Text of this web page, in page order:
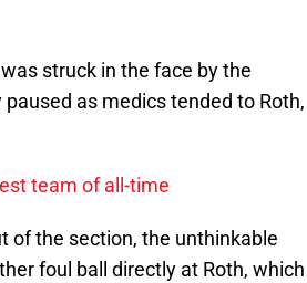
struck in the face by the
as medics tended to Roth,
team of all-time
of the section, the unthinkable
foul ball directly at Roth, which